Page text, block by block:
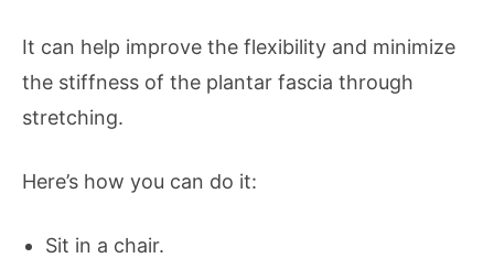
It can help improve the flexibility and minimize
the stiffness of the plantar fascia through
stretching.
Here’s how you can do it:
Sit in a chair.